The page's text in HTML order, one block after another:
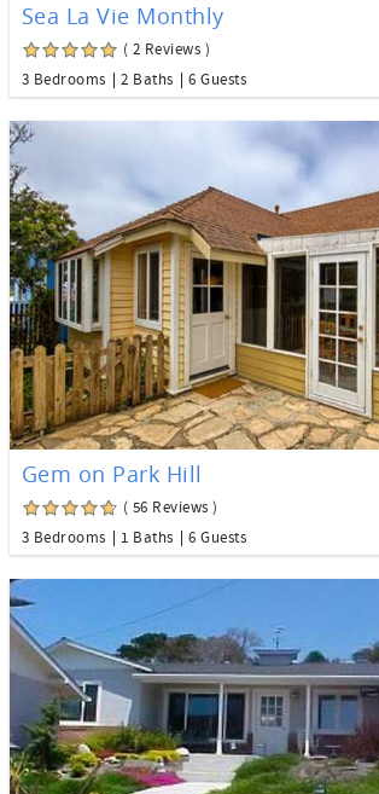
Sea La Vie Monthly
( 2 Reviews )
3 Bedrooms
2 Baths 6 Guests
Gem on Park Hill
( 56 Reviews )
3 Bedrooms
1 Baths 6 Guests